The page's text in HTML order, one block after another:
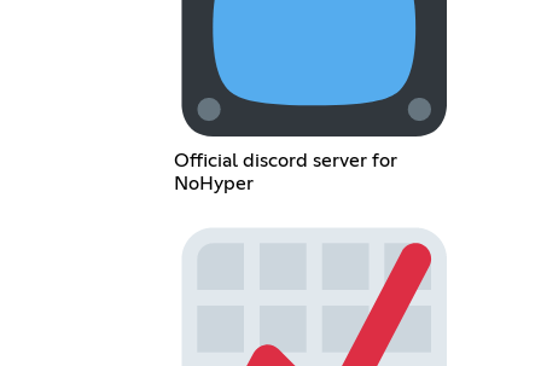
Official discord server for
NoHyper